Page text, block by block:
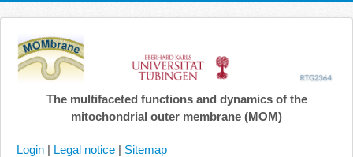
The multifaceted functions and dynamics of the
mitochondrial outer membrane (MOM)
Login | Legal notice | Sitemap